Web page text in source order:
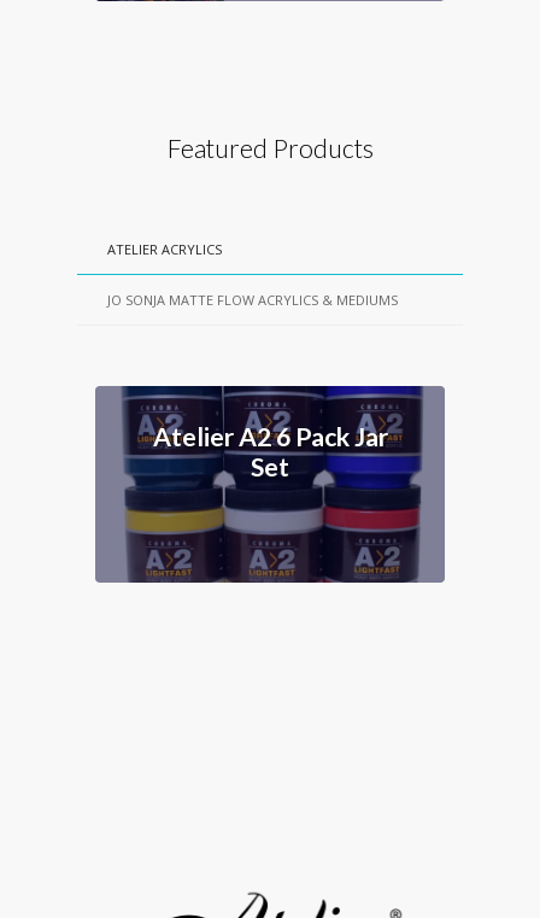
Featured Products
ATELIER ACRYLICS
JO SONJA MATTE FLOW ACRYLICS & MEDIUMS
Atelier A2 8 Tube
Set